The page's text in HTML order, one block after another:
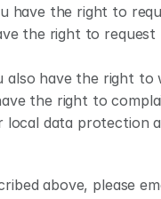
have the right to
the right to
also have the right
the right to
data protection
above, please